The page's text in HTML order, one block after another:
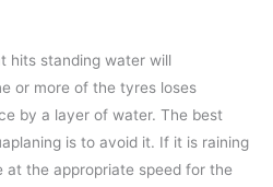
hits standing water will
or more of the tyres loses
by a layer of water. The best
is to avoid it. If it is raining
at the appropriate speed for the